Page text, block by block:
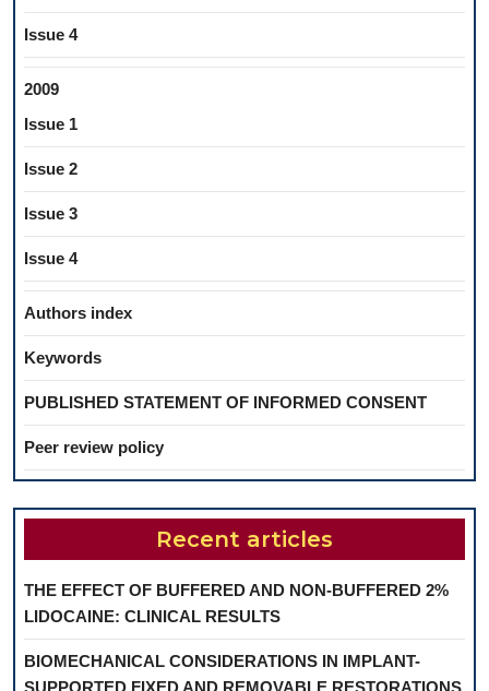
Issue 4
2009
Issue 1
Issue 2
Issue 3
Issue 4
Authors index
Keywords
PUBLISHED STATEMENT OF INFORMED CONSENT
Peer review policy
Recent articles
THE EFFECT OF BUFFERED AND NON-BUFFERED 2%
LIDOCAINE: CLINICAL RESULTS
BIOMECHANICAL CONSIDERATIONS IN IMPLANT-
SUPPORTED FIXED AND REMOVABLE RESTORATIONS